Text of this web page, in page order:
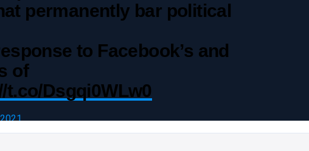
permanently bar political
to Facebook’s and
of
t.co/Dsgqi0WLw0